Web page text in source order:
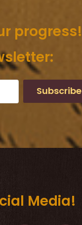
progress!
Subscribe
Media!